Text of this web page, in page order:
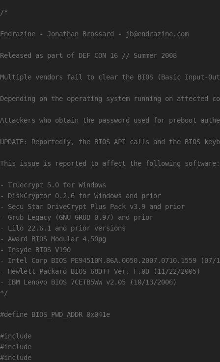
/*
Endrazine - Jonathan Brossard - jb@endrazine.com
Released as part of DEF CON 16 // Summer 2008
Multiple vendors fail to clear the BIOS (Basic Input-
Depending on the operating system running on affected
Attackers who obtain the password used for preboot
UPDATE: Reportedly, the BIOS API calls and the BIOS
This issue is reported to affect the following software:
- Truecrypt 5.0 for Windows
- DiskCryptor 0.2.6 for Windows and prior
- Secu Star DriveCrypt Plus Pack v3.9 and prior
- Grub Legacy (GNU GRUB 0.97) and prior
- Lilo 22.6.1 and prior versions
- Award BIOS Modular 4.50pg
- Insyde BIOS V190
- Intel Corp BIOS PE94510M.86A.0050.2007.0710.1559 (07/
- Hewlett-Packard BIOS 68DTT Ver. F.0D (11/22/2005)
- IBM Lenovo BIOS 7CETB5WW v2.05 (10/13/2006)
*/
#define BIOS_PWD_ADDR 0x041e
#include
#include
#include